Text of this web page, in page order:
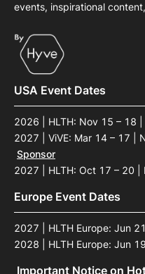
events, inspirational
USA Event Dates
2026 | HLTH: Nov 15 – 18 |
2027 | ViVE: Mar 14 – 17 |
Sponsor
2027 | HLTH: Oct 17 – 20 |
Europe Event Dates
2027 | HLTH Europe: Jun
2028 | HLTH Europe: Jun
Important Notice on